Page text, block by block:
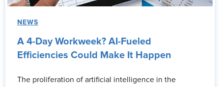
NEWS
A 4-Day Workweek? AI-Fueled
Efficiencies Could Make It Happen
The proliferation of artificial intelligence in the